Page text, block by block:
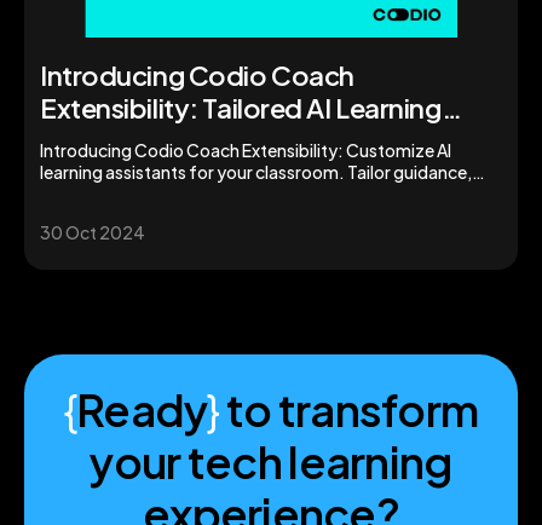
Introducing Codio Coach
Extensibility: Tailored AI Learning
Assistants for Your Classroom
Introducing Codio Coach Extensibility: Customize AI
learning assistants for your classroom. Tailor guidance,
30 Oct 2024
{Ready}to transform
your tech learning
experience?